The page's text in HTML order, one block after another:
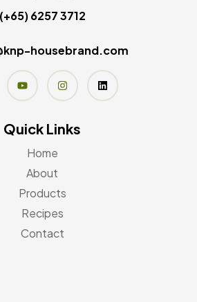
Quick Links
Home
About
Products
Recipes
Contact
(+65) 6257 3712
housebrand.com